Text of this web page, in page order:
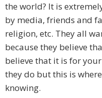
the world? It is
by media, friends and
religion, etc. They all
because they believe
believe that it is for
they do but this is
knowing.